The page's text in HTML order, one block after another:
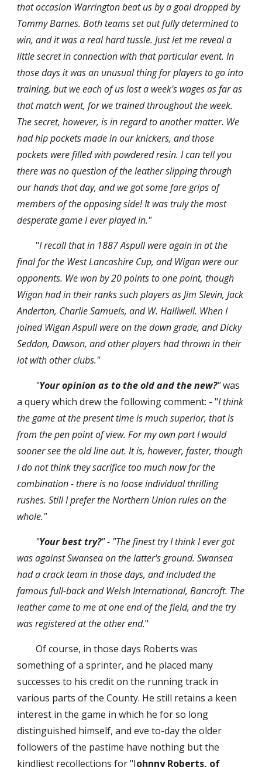
that occasion Warrington beat us by a goal dropped by
Tommy Barnes. Both teams set out fully determined to
win, and it was a real hard tussle. Just let me reveal a
little secret in connection with that particular event. In
those days it was an unusual thing for players to go into
training, but we each of us lost a week's wages as far as
that match went, for we trained throughout the week.
The secret, however, is in regard to another matter. We
had hip pockets made in our knickers, and those
pockets were filled with powdered resin. I can tell you
there was no question of the leather slipping through
our hands that day, and we got some fare grips of
members of the opposing side! It was truly the most
desperate game I ever played in."
"I recall that in 1887 Aspull were again in at the
final for the West Lancashire Cup, and Wigan were our
opponents. We won by 20 points to one point, though
Wigan had in their ranks such players as Jim Slevin, Jack
Anderton, Charlie Samuels, and W. Halliwell. When I
joined Wigan Aspull were on the down grade, and Dicky
Seddon, Dawson, and other players had thrown in their
lot with other clubs."
"Your opinion as to the old and the new?" was
a query which drew the following comment: - "I think
the game at the present time is much superior, that is
from the pen point of view. For my own part I would
sooner see the old line out. It is, however, faster, though
I do not think they sacrifice too much now for the
combination - there is no loose individual thrilling
rushes. Still I prefer the Northern Union rules on the
whole."
"Your best try?" - "The finest try I think I ever got
was against Swansea on the latter's ground. Swansea
had a crack team in those days, and included the
famous full-back and Welsh International, Bancroft. The
leather came to me at one end of the field, and the try
was registered at the other end."
Of course, in those days Roberts was
something of a sprinter, and he placed many
successes to his credit on the running track in
various parts of the County. He still retains a keen
interest in the game in which he for so long
distinguished himself, and eve to-day the older
followers of the pastime have nothing but the
kindliest recollections for "Johnny Roberts, of